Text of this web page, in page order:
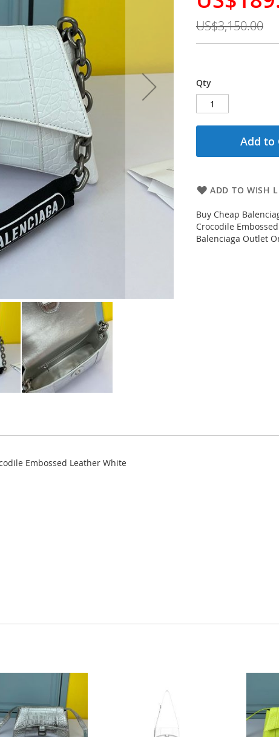
US$3,150.00
Qty
Add to
ADD TO WISH
Buy Cheap
Crocodile
Balenciaga Outlet
Embossed Leather White